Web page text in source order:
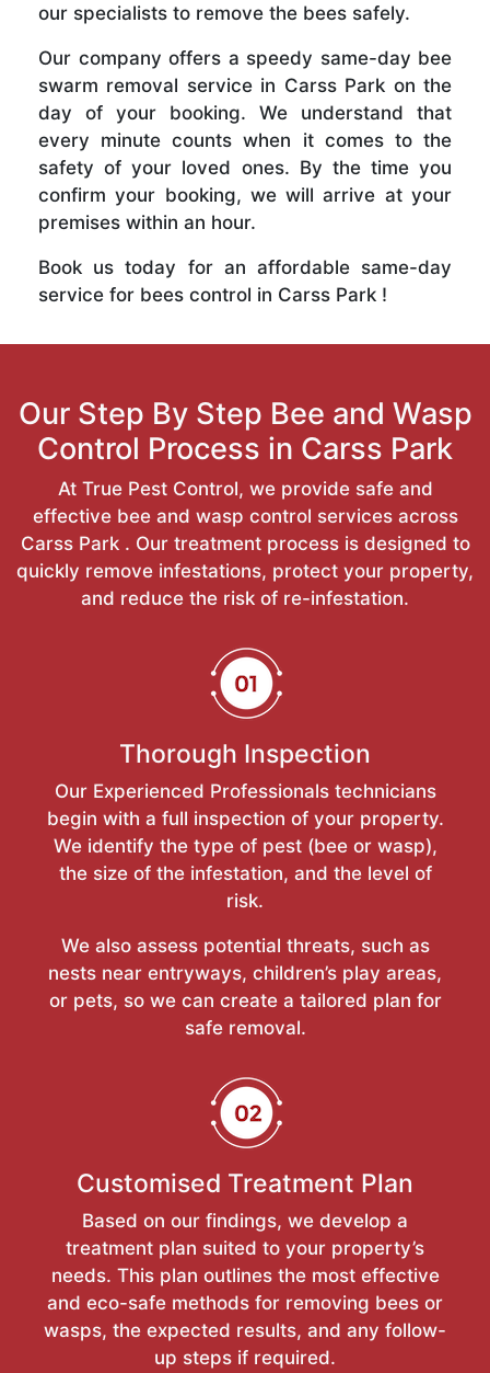
our specialists to remove the bees safely.
Our company offers a speedy same-day bee
swarm removal service in Carss Park on the
day of your booking. We understand that
every minute counts when it comes to the
safety of your loved ones. By the time you
confirm your booking, we will arrive at your
premises within an hour.
Book us today for an affordable same-day
service for bees control in Carss Park !
Our Step By Step Bee and Wasp
Control Process in Carss Park
At True Pest Control, we provide safe and
effective bee and wasp control services across
Carss Park . Our treatment process is designed to
quickly remove infestations, protect your property,
and reduce the risk of re-infestation.
Thorough Inspection
Our Experienced Professionals technicians
begin with a full inspection of your property.
We identify the type of pest (bee or wasp),
the size of the infestation, and the level of
risk.
We also assess potential threats, such as
nests near entryways, children’s play areas,
or pets, so we can create a tailored plan for
safe removal.
Customised Treatment Plan
Based on our findings, we develop a
treatment plan suited to your property’s
needs. This plan outlines the most effective
and eco-safe methods for removing bees or
wasps, the expected results, and any follow-
up steps if required.